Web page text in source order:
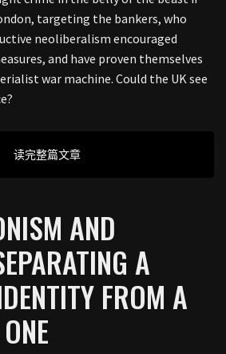
targeting the bankers, who
neoliberalism encouraged
and have proven themselves
war machine. Could the UK see
读完整篇文章
AND
A
FROM A